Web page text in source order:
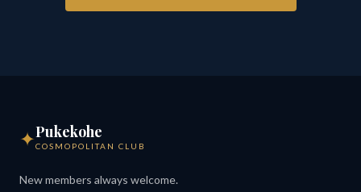
✦Pukekohe
COSMOPOLITAN CLUB
New members always welcome.